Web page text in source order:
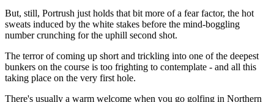
But, still, Portrush just holds that bit more of a fear factor, the hot
sweats induced by the white stakes before the mind-boggling
number crunching for the uphill second shot.
The terror of coming up short and trickling into one of the deepest
bunkers on the course is too frighting to contemplate - and all this
taking place on the very first hole.
There's usually a warm welcome when you go golfing in Northern